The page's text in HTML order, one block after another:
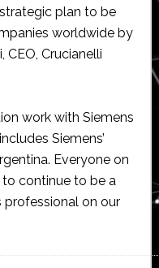
plan to be
worldwide by
CEO, Crucianelli
work with Siemens
Siemens’
Everyone on
continue to be a
on our